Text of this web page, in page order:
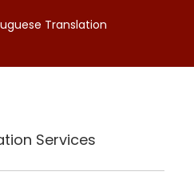
Translation
Services